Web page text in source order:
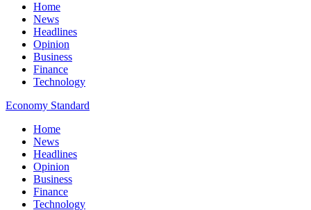
Home
News
Headlines
Opinion
Business
Finance
Technology
Economy Standard
Home
News
Headlines
Opinion
Business
Finance
Technology